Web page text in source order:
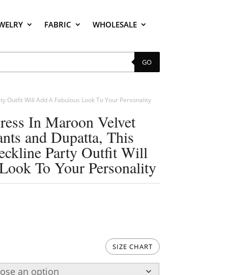
FABRIC WHOLESALE
GO
Outfit Will Add A Fabulous Look To Your Personality
In Maroon Velvet
and Dupatta, This
Party Outfit Will
To Your Personality
SIZE CHART